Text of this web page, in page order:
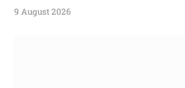
9 August 2026